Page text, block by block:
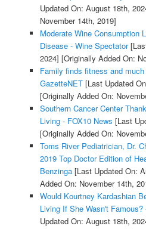
Updated On: August 18th,
November 14th, 2019]
Moderate Wine Consumption
Disease - Wine Spectator
2024] [Originally Added On:
Family finds fitness and
GazetteNET[Last Updated
[Originally Added On:
Southern Cancer Center
Living - FOX10 News [Last
[Originally Added On:
Toms River Pediatrician, Dr.
2019 Top Doctor Edition of
Benzinga[Last Updated On:
Added On: November 14th,
Would Kourtney Kardashian
Living If She Wasn't
Updated On: August 18th,